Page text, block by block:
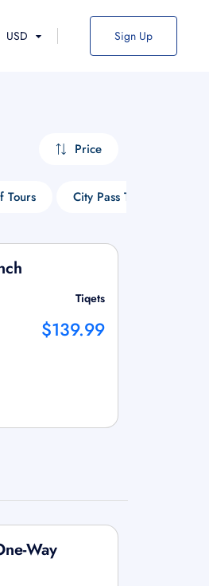
USD Sign Up
Price
Tours City Pass Tours
Tiqets
$139.99
Way